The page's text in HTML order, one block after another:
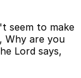
seem to make
Why are you
Lord says,